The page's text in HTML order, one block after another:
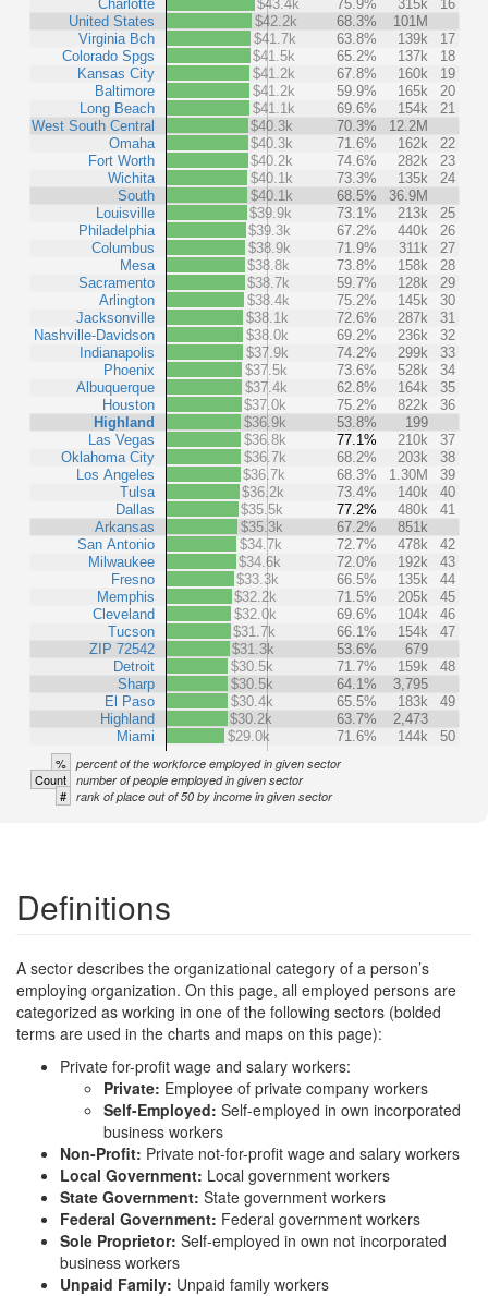
Charlotte
United States
Virginia Bch
Colorado Spgs
Kansas City
Baltimore
Long Beach
West South Central
Omaha
Fort Worth
Wichita
South
Louisville
Philadelphia
Columbus
Mesa
Sacramento
Arlington
Jacksonville
Nashville-Davidson
Indianapolis
Phoenix
Albuquerque
Houston
Highland
Las Vegas
Oklahoma City
Los Angeles
Tulsa
Dallas
Arkansas
San Antonio
Milwaukee
Fresno
Memphis
Cleveland
Tucson
ZIP 72542
Detroit
Sharp
El Paso
Highland
Miami
$43.4k 75.9% 315k
16
$42.2k
68.3%
101M
$41.7k
63.8% 139k
17
$41.5k
65.2% 137k
18
$41.2k
67.8% 160k
19
$41.2k
59.9% 165k
20
$41.1k
69.6% 154k
21
$40.3k
70.3%
12.2M
$40.3k
71.6% 162k
22
$40.2k
74.6% 282k
23
$40.1k
73.3% 135k
24
$40.1k
68.5%
36.9M
$39.9k
73.1% 213k
25
$39.3k
67.2% 440k
26
$38.9k
71.9% 311k
27
$38.8k
73.8% 158k
28
$38.7k
59.7% 128k
29
$38.4k
75.2% 145k
30
$38.1k
72.6% 287k
31
$38.0k
69.2% 236k
32
$37.9k
74.2% 299k
33
$37.5k
73.6% 528k
34
$37.4k
62.8% 164k
35
$37.0k
75.2% 822k
36
$36.9k
53.8%
199
$36.8k
77.1% 210k
37
$36.7k
68.2% 203k
38
$36.7k
68.3% 1.30M
39
$36.2k
73.4% 140k
40
$35.5k
77.2% 480k
41
$35.3k
67.2%
851k
$34.7k
72.7% 478k
42
$34.6k
72.0% 192k
43
$33.3k
66.5% 135k
44
$32.2k
71.5% 205k
45
$32.0k
69.6% 104k
46
$31.7k
66.1% 154k
47
$31.3k
53.6%
679
$30.5k
71.7% 159k
48
$30.5k
64.1%
3,795
$30.4k
65.5% 183k
49
$30.2k
63.7%
2,473
$29.0k
71.6% 144k 50
% percent of the workforce employed in given sector
Count number of people employed in given sector
# rank of place out of 50 by income in given sector
Definitions
A sector describes the organizational category of a person’s
employing organization. On this page, all employed persons are
categorized as working in one of the following sectors (bolded
terms are used in the charts and maps on this page):
Private for-profit wage and salary workers:
Private: Employee of private company workers
Self-Employed: Self-employed in own incorporated
business workers
Non-Profit: Private not-for-profit wage and salary workers
Local Government: Local government workers
State Government: State government workers
Federal Government: Federal government workers
Sole Proprietor: Self-employed in own not incorporated
business workers
Unpaid Family: Unpaid family workers